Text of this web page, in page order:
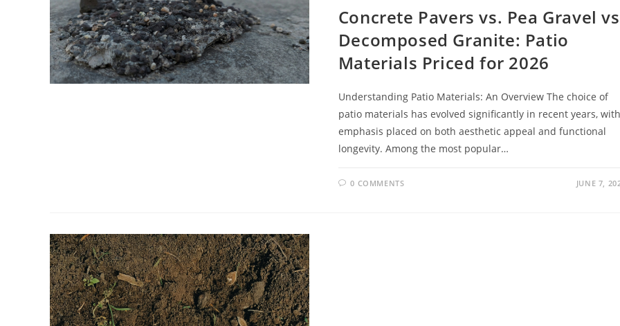
Concrete Pavers vs. Pea Gravel
Decomposed Granite: Patio
Materials Priced for 2026
Understanding Patio Materials: An Overview The choice of
patio materials has evolved significantly in recent years, with
emphasis placed on both aesthetic appeal and functional
longevity. Among the most popular…
0 COMMENTS JUNE 7,